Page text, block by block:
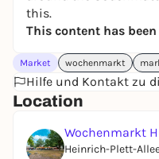
this.
This content has
Market wochenmarkt
Hilfe und Kontakt zu
Location
Wochenmarkt
Heinrich-Plett-